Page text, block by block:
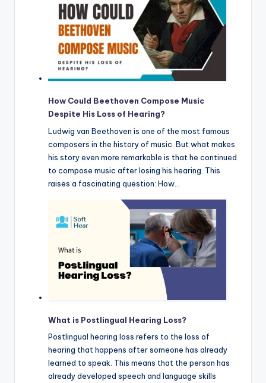
How Could Beethoven Compose Music
Despite His Loss of Hearing?
Ludwig van Beethoven is one of the most famous
composers in the history of music. But what makes
his story even more remarkable is that he continued
to compose music after losing his hearing. This
raises a fascinating question: How…
What is Postlingual Hearing Loss?
Postlingual hearing loss refers to the loss of
hearing that happens after someone has already
learned to speak. This means that the person has
already developed speech and language skills